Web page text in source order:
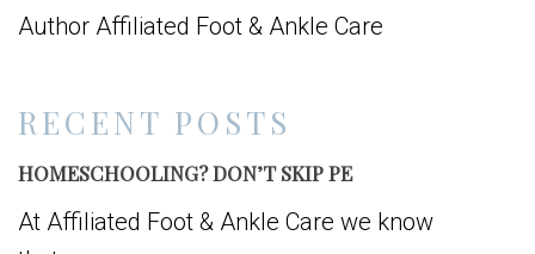
RECENT POSTS
HOMESCHOOLING? DON’T SKIP PE
At Affiliated Foot & Ankle Care we know
Author Affiliated Foot & Ankle Care